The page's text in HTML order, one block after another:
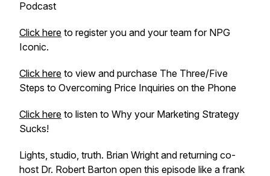
Podcast
Click here to register you and your team for NPG
Iconic.
Click here to view and purchase The Three/Five
Steps to Overcoming Price Inquiries on the Phone
Click here to listen to Why your Marketing Strategy
Sucks!
Lights, studio, truth. Brian Wright and returning co-
host Dr. Robert Barton open this episode like a frank